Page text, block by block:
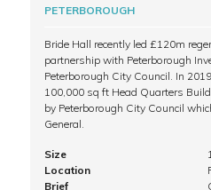
PETERBOROUGH
Bride Hall recently led £120m
partnership with Peterborough
Peterborough City Council. In
100,000 sq ft Head Quarters
by Peterborough City Council
General.
Size
Location
Brief